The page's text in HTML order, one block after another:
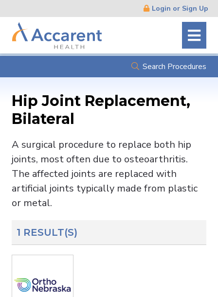
Navigation
Login or Sign Up
Search Procedures
Hip Joint Replacement,
Bilateral
A surgical procedure to replace both hip
joints, most often due to osteoarthritis.
The affected joints are replaced with
artificial joints typically made from plastic
or metal.
1 RESULT(S)